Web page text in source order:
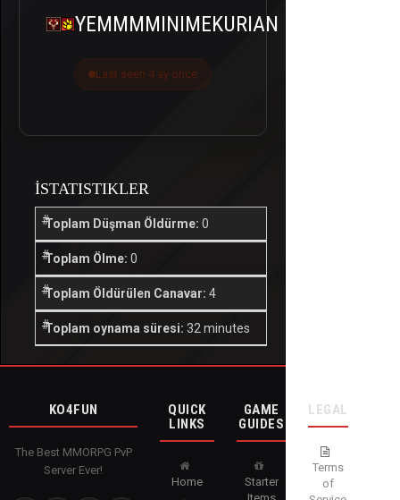
YEMMMMINIMEKURIAN
Last seen 4 ay önce
İSTATISTIKLER
Toplam Düşman Öldürme: 0
Toplam Ölme: 0
Toplam Öldürülen Canavar: 4
Toplam oynama süresi: 32 minutes
KO4FUN
The Best MMORPG PvP
Server Ever!
QUICK
LINKS
Home
GAME
GUIDES
Starter
LEGAL
Terms
of